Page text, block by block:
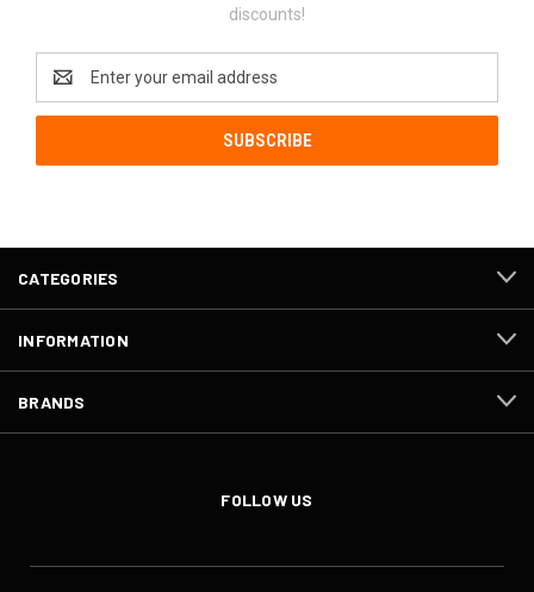
discounts!
Address
CATEGORIES
INFORMATION
BRANDS
FOLLOW US